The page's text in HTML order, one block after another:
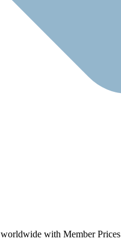
with Member Prices